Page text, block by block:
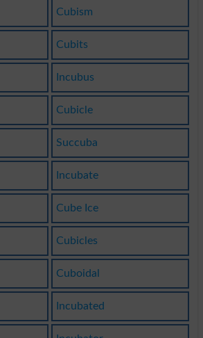
Cubism
Cubits
Incubus
Cubicle
Succuba
Incubate
Cube Ice
Cubicles
Cuboidal
Incubated